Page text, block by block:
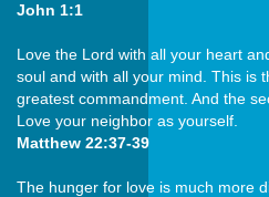
John 1:1
Love the Lord with all your heart
soul and with all your mind. This is
greatest commandment. And the
Love your neighbor as yourself.
Matthew 22:37-39
The hunger for love is much more